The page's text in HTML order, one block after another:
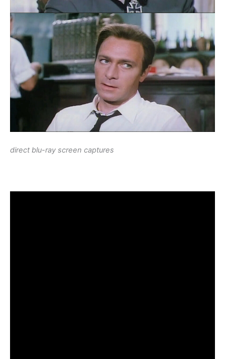
direct blu-ray screen captures